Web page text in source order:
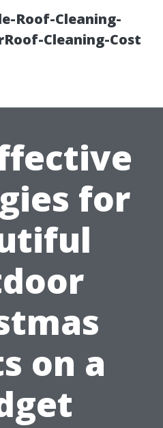
Roof-Cleaning-
Cleaning-Cost
for
on a